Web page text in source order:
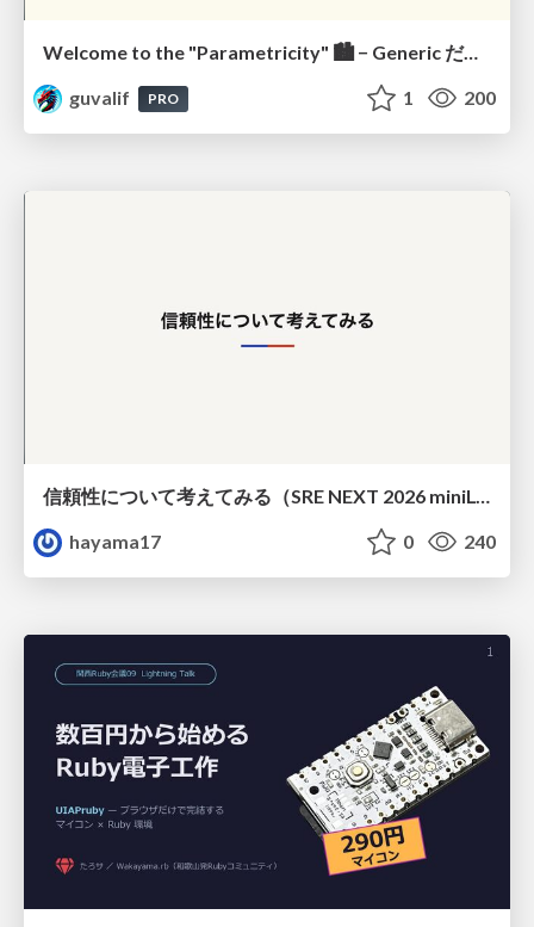
Welcome to the "Parametricity" 🏙️ − Generic だけど Specific な世界 −
guvalif
PRO 1 200
信頼性について考えてみる（SRE NEXT 2026 miniLT）
hayama17
0 240